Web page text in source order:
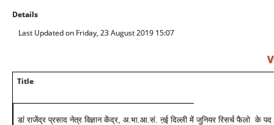
Details
Last Updated on Friday, 23 August 2019 15:07
Title
डां राजेंद्र प्रसाद नेत्र विज्ञान केंद्र, अ.भा.आ.सं. ऩई दिल्ली में जुनियर रिसर्च फैलो के